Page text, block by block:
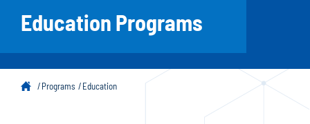
Education Programs
Programs Education